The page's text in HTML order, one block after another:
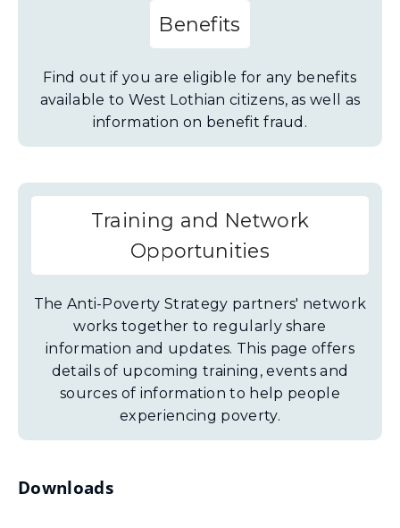
Benefits
Find out if you are eligible for any benefits
available to West Lothian citizens, as well as
information on benefit fraud.
Training and Network
Opportunities
The Anti-Poverty Strategy partners' network
works together to regularly share
information and updates. This page offers
details of upcoming training, events and
sources of information to help people
experiencing poverty.
Downloads